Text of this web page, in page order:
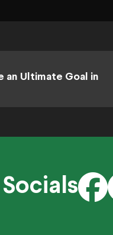
an Ultimate Goal in